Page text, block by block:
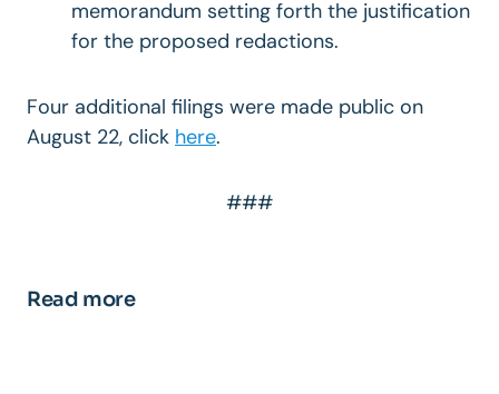
memorandum setting forth the justification
for the proposed redactions.
Four additional filings were made public on
August 22, click here.
###
Read more